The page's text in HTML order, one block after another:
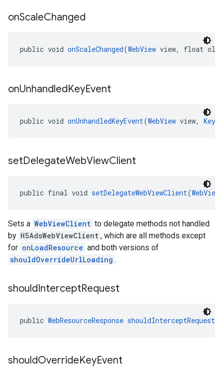
onScaleChanged
public void onScaleChanged(WebView view, float
onUnhandledKeyEvent
public void onUnhandledKeyEvent(WebView view,
setDelegateWebViewClient
public final void setDelegateWebViewClient(
Sets a WebViewClient to delegate methods not handled
by H5AdsWebViewClient , which are all methods except
for onLoadResource and both versions of
shouldOverrideUrlLoading .
shouldInterceptRequest
public WebResourceResponse shouldInterceptRequest
shouldOverrideKeyEvent